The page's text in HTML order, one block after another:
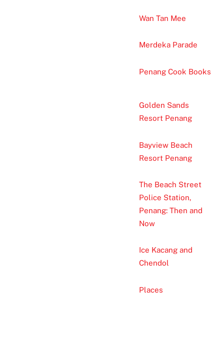
Wan Tan Mee
Merdeka Parade
Penang Cook Books
Golden Sands
Resort Penang
Bayview Beach
Resort Penang
The Beach Street
Police Station,
Penang: Then and
Now
Ice Kacang and
Chendol
Places